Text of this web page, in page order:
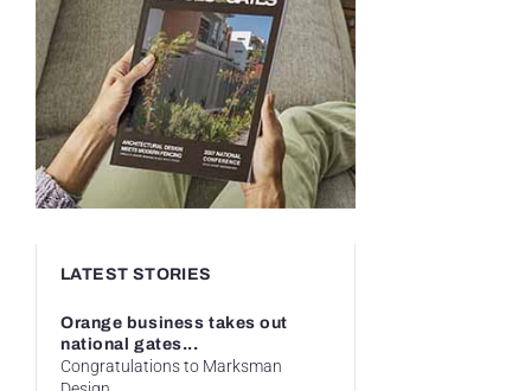
LATEST STORIES
Orange business takes out
national gates...
Congratulations to Marksman